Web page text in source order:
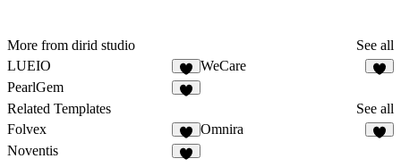
More from dirid studio
See all
LUEIO
2
WeCare
PearlGem
Related Templates
See all
Folvex
5
Omnira
Noventis